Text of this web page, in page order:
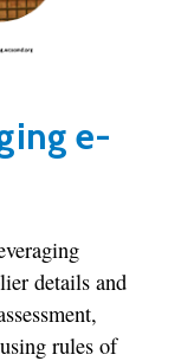
e-
details and
rules of